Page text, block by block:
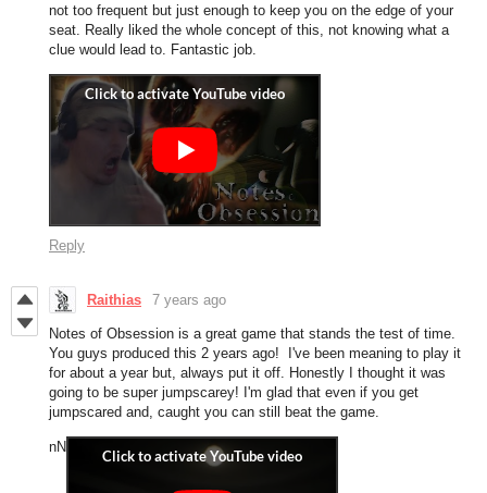
not too frequent but just enough to keep you on the edge of your
seat. Really liked the whole concept of this, not knowing what a
clue would lead to. Fantastic job.
Reply
Raithias 7 years ago
Notes of Obsession is a great game that stands the test of time.
You guys produced this 2 years ago! I've been meaning to play it
for about a year but, always put it off. Honestly I thought it was
going to be super jumpscarey! I'm glad that even if you get
jumpscared and, caught you can still beat the game.
nN